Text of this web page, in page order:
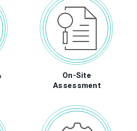
On-Site
Assessment